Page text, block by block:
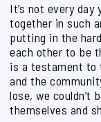
It’s not every
together in such
putting in the
each other to be
is a testament to
and the
lose, we couldn’t
themselves and